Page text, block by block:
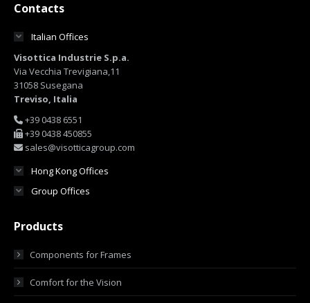
Contacts
Italian Offices
Visottica Industrie S.p.a.
Via Vecchia Trevigiana,11
31058 Susegana
Treviso, Italia
+39 0438 6551
+39 0438 450855
sales@visotticagroup.com
Hong Kong Offices
Group Offices
Products
Components for Frames
Comfort for the Vision